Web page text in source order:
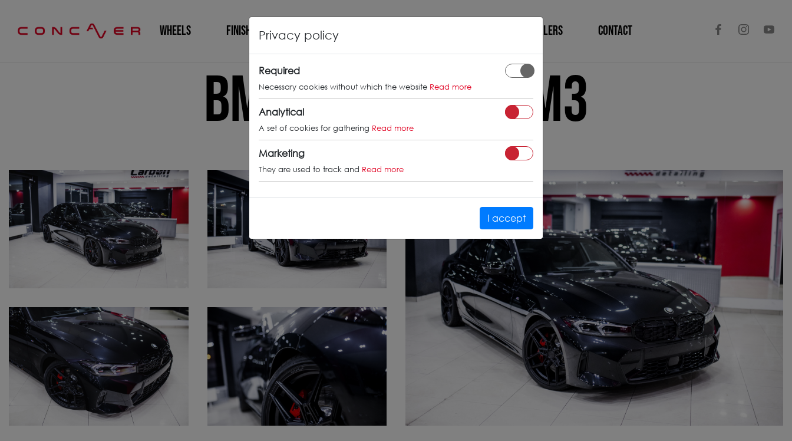
WHEELS FINISHING INFO DEALERS CONTACT
BMW 3 series / M3
Privacy policy
Required
Necessary cookies without which the website Read more
Analytical
A set of cookies for gathering Read more
Marketing
They are used to track and Read more
I accept